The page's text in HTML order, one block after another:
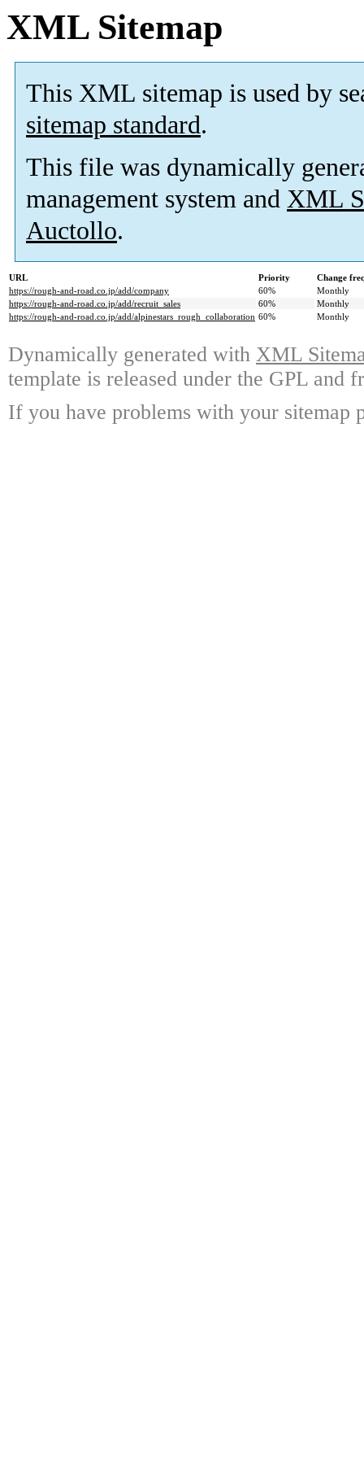
XML Sitemap
This XML sitemap is used by
sitemap standard.
This file was dynamically
management system and XML
Auctollo.
URL Priority
Change
https://rough-and-road.co.jp/add/company
60%
Monthly
https://rough-and-road.co.jp/add/recruit_sales
60%
Monthly
https://rough-and-road.co.jp/add/alpinestars_rough_collaboration 60% Monthly
Dynamically generated with XML
template is released under the GPL and
If you have problems with your sitemap